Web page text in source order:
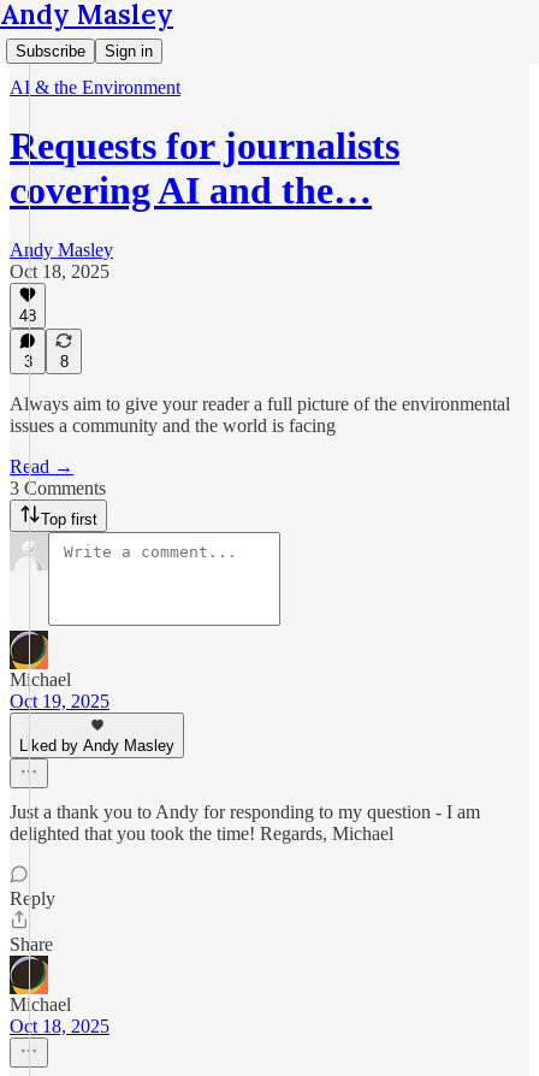
Andy Masley
Subscribe Sign in
AI & the Environment
Requests for journalists
covering AI and the…
Andy Masley
Oct 18, 2025
48
3 8
Always aim to give your reader a full picture of the environmental
issues a community and the world is facing
Read →
3 Comments
Top first
Michael
Oct 19, 2025
Liked by Andy Masley
Just a thank you to Andy for responding to my question - I am
delighted that you took the time! Regards, Michael
Reply
Share
Michael
Oct 18, 2025